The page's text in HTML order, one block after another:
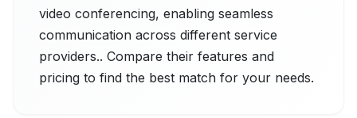
video conferencing, enabling seamless
communication across different service
providers.. Compare their features and
pricing to find the best match for your needs.